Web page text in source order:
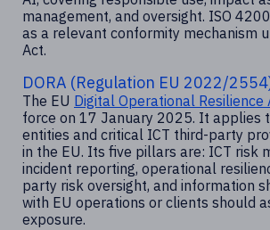
management, and oversight. ISO
as a relevant conformity mechanism
Act.
DORA (Regulation EU 2022/
The EU Digital Operational Resilience
force on 17 January 2025. It applies
entities and critical ICT third-party
in the EU. Its five pillars are: ICT risk
incident reporting, operational
party risk oversight, and information
with EU operations or clients should
exposure.